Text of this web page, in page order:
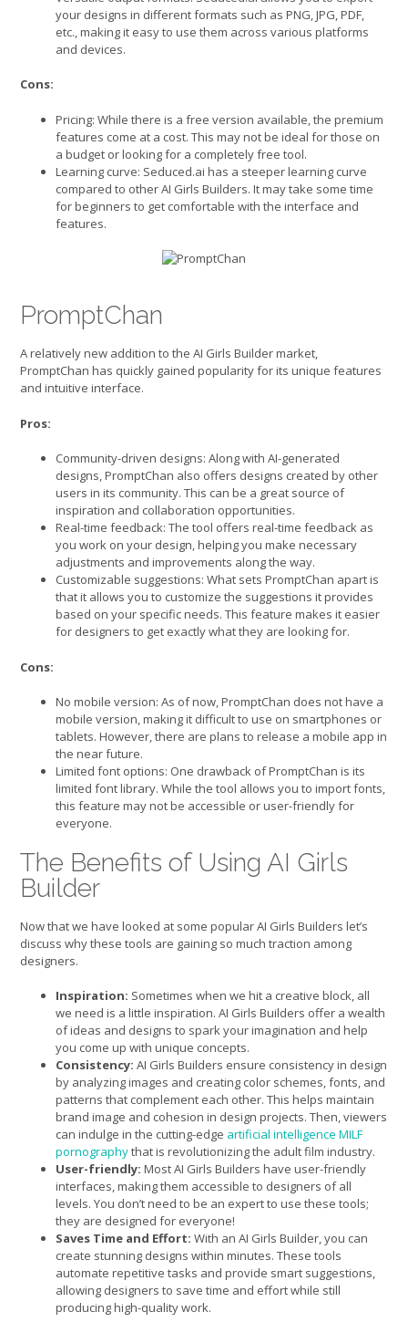
your designs in different formats such as PNG, JPG, PDF,
etc., making it easy to use them across various platforms
and devices.
Cons:
Pricing: While there is a free version available, the premium
features come at a cost. This may not be ideal for those on
a budget or looking for a completely free tool.
Learning curve: Seduced.ai has a steeper learning curve
compared to other AI Girls Builders. It may take some time
for beginners to get comfortable with the interface and
features.
PromptChan
A relatively new addition to the AI Girls Builder market,
PromptChan has quickly gained popularity for its unique features
and intuitive interface.
Pros:
Community-driven designs: Along with AI-generated
designs, PromptChan also offers designs created by other
users in its community. This can be a great source of
inspiration and collaboration opportunities.
Real-time feedback: The tool offers real-time feedback as
you work on your design, helping you make necessary
adjustments and improvements along the way.
Customizable suggestions: What sets PromptChan apart is
that it allows you to customize the suggestions it provides
based on your specific needs. This feature makes it easier
for designers to get exactly what they are looking for.
Cons:
No mobile version: As of now, PromptChan does not have a
mobile version, making it difficult to use on smartphones or
tablets. However, there are plans to release a mobile app in
the near future.
Limited font options: One drawback of PromptChan is its
limited font library. While the tool allows you to import fonts,
this feature may not be accessible or user-friendly for
everyone.
The Benefits of Using AI Girls
Builder
Now that we have looked at some popular AI Girls Builders let’s
discuss why these tools are gaining so much traction among
designers.
Inspiration: Sometimes when we hit a creative block, all
we need is a little inspiration. AI Girls Builders offer a wealth
of ideas and designs to spark your imagination and help
you come up with unique concepts.
Consistency: AI Girls Builders ensure consistency in design
by analyzing images and creating color schemes, fonts, and
patterns that complement each other. This helps maintain
brand image and cohesion in design projects. Then, viewers
can indulge in the cutting-edge artificial intelligence MILF
pornographythat is revolutionizing the adult film industry.
User-friendly: Most AI Girls Builders have user-friendly
interfaces, making them accessible to designers of all
levels. You don’t need to be an expert to use these tools;
they are designed for everyone!
Saves Time and Effort: With an AI Girls Builder, you can
create stunning designs within minutes. These tools
automate repetitive tasks and provide smart suggestions,
allowing designers to save time and effort while still
producing high-quality work.